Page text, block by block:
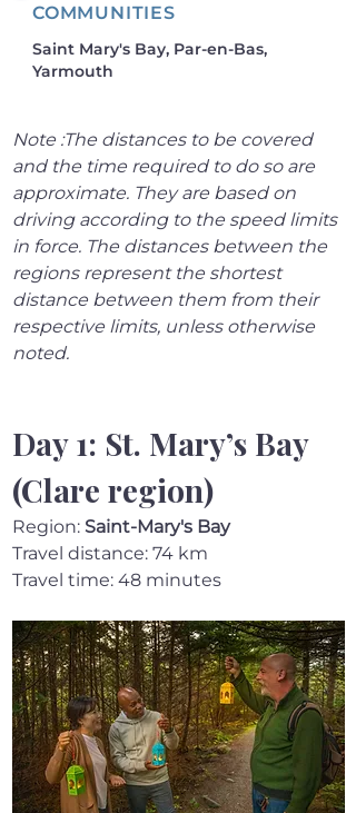
COMMUNITIES
Saint Mary's Bay, Par-en-Bas,
Yarmouth
Note :The distances to be covered
and the time required to do so are
approximate. They are based on
driving according to the speed limits
in force. The distances between the
regions represent the shortest
distance between them from their
respective limits, unless otherwise
noted.
Day 1: St. Mary’s Bay
(Clare region)
Region: Saint-Mary's Bay
Travel distance: 74 km
Travel time: 48 minutes